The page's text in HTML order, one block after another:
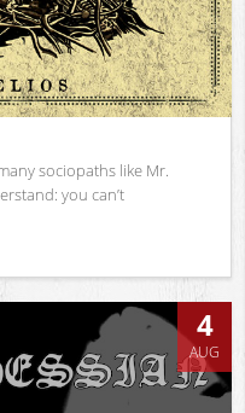
sociopaths like Mr.
you can’t
4
AUG